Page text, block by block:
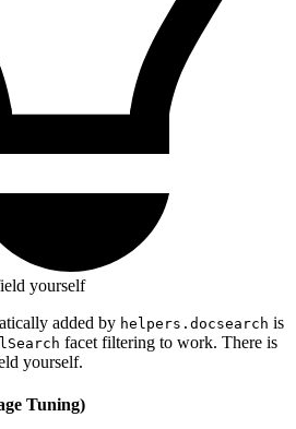
yourself
added by helpers.docsearch is
facet filtering to work. There is
yourself.
Tuning)